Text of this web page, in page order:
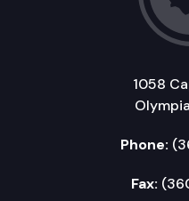
1058
Phone:
Fax: